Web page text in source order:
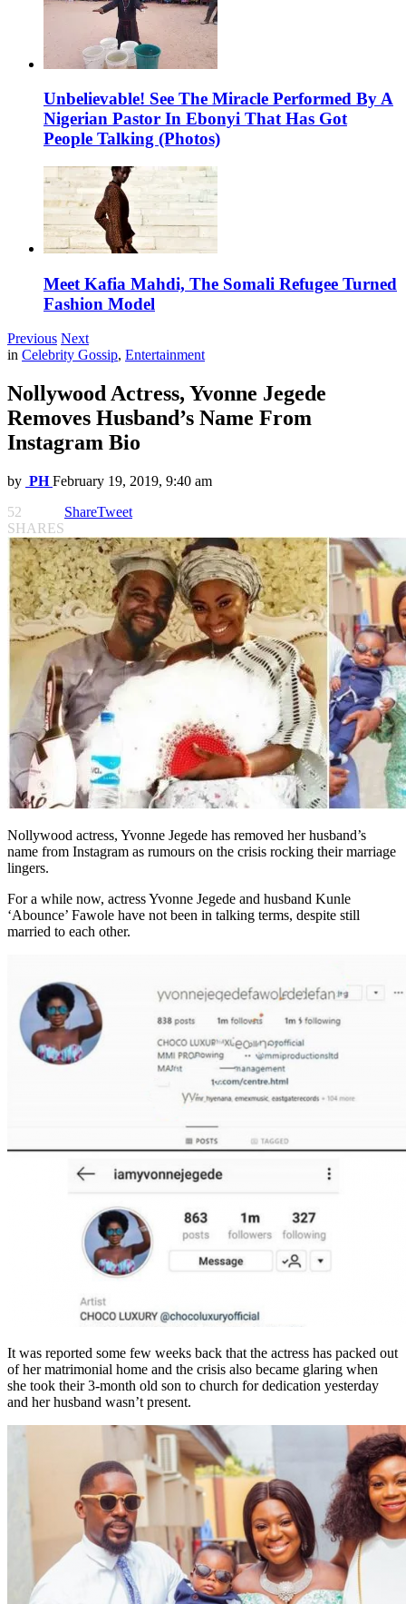
Unbelievable! See The Miracle Performed By A
Nigerian Pastor In Ebonyi That Has Got
People Talking (Photos)
Meet Kafia Mahdi, The Somali Refugee Turned
Fashion Model
Previous Next
in Celebrity Gossip, Entertainment
Nollywood Actress, Yvonne Jegede
Removes Husband’s Name From
Instagram Bio
by PH February 19, 2019, 9:40 am
52
SHARES
ShareTweet
Nollywood actress, Yvonne Jegede has removed her husband’s
name from Instagram as rumours on the crisis rocking their marriage
lingers.
For a while now, actress Yvonne Jegede and husband Kunle
‘Abounce’ Fawole have not been in talking terms, despite still
married to each other.
It was reported some few weeks back that the actress has packed out
of her matrimonial home and the crisis also became glaring when
she took their 3-month old son to church for dedication yesterday
and her husband wasn’t present.